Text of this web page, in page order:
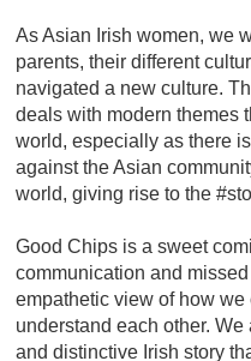
As Asian Irish women, we
parents, their different
navigated a new culture.
deals with modern themes
world, especially as there
against the Asian
world, giving rise to the
Good Chips is a sweet
communication and
empathetic view of how
understand each other.
and distinctive Irish story